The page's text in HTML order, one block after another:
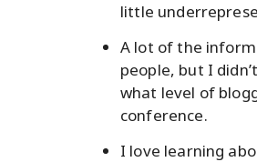
little
A lot of the
people, but I
what level of
conference.
I love learning